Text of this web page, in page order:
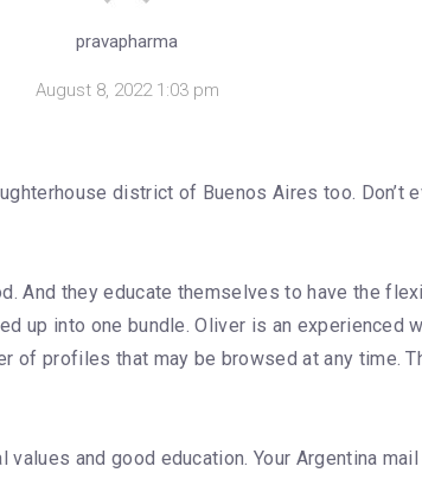
pravapharma
August 8, 2022 1:03 pm
district of Buenos Aires too. Don’t
And they educate themselves to have the
up into one bundle. Oliver is an
of profiles that may be browsed at any time.
and good education. Your Argentina